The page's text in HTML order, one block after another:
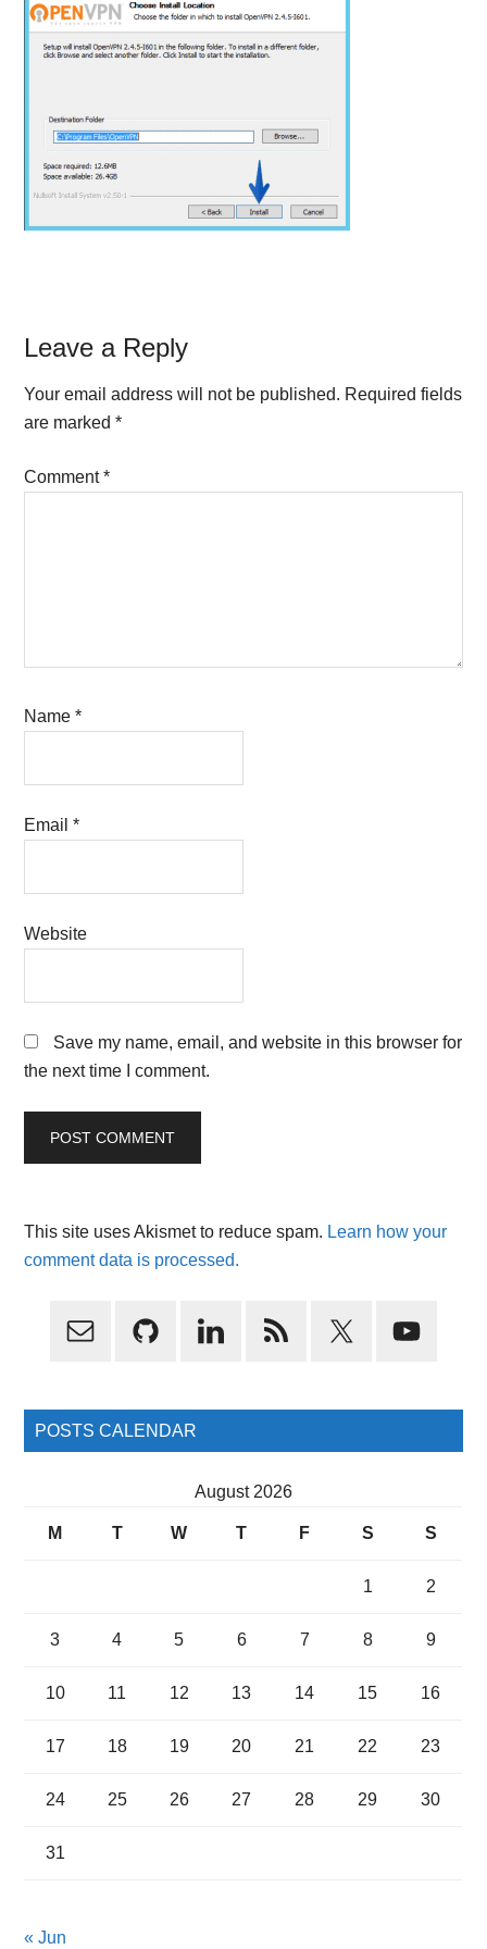
Reader
Interactions
Leave a Reply
Your email address will not be published. Required fields
are marked*
Comment*
Name*
Email*
Website
Save my name, email, and website in this browser for
the next time I comment.
This site uses Akismet to reduce spam. Learn how your
comment data is processed.
Primary
POSTS CALENDAR
August 2026
M T W T F S S
1 2
3 4 5 6 7 8 9
10 11 12 13 14 15 16
17 18 19 20 21 22 23
24 25 26 27 28 29 30
31
« Jun